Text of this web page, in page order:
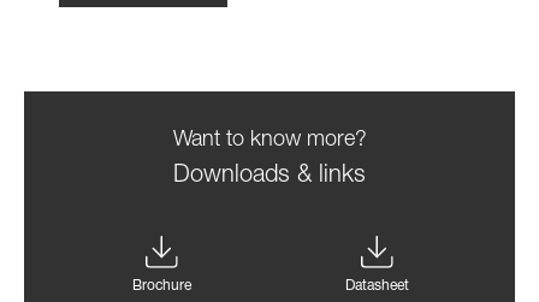
Want to know more?
Downloads & links
Brochure Datasheet